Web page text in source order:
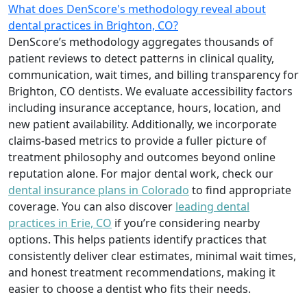
What does DenScore's methodology reveal about
dental practices in Brighton, CO?
DenScore’s methodology aggregates thousands of
patient reviews to detect patterns in clinical quality,
communication, wait times, and billing transparency for
Brighton, CO dentists. We evaluate accessibility factors
including insurance acceptance, hours, location, and
new patient availability. Additionally, we incorporate
claims-based metrics to provide a fuller picture of
treatment philosophy and outcomes beyond online
reputation alone. For major dental work, check our
dental insurance plans in Colorado to find appropriate
coverage. You can also discover leading dental
practices in Erie, CO if you’re considering nearby
options. This helps patients identify practices that
consistently deliver clear estimates, minimal wait times,
and honest treatment recommendations, making it
easier to choose a dentist who fits their needs.